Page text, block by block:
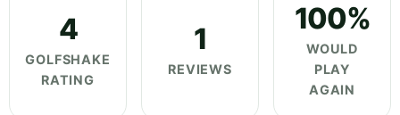
4
GOLFSHAKE
RATING
1
REVIEWS
100%
WOULD
PLAY
AGAIN